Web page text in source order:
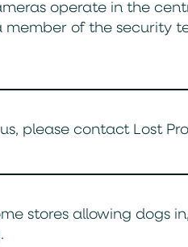
operate in the
member of the security
please contact Lost
stores allowing dogs